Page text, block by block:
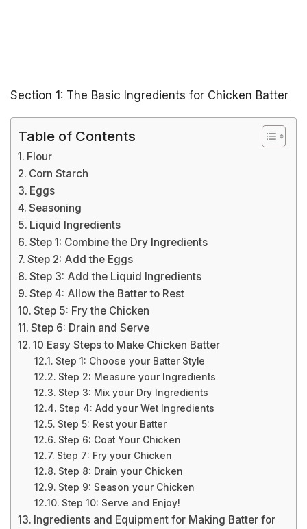
Section 1: The Basic Ingredients for Chicken Batter
Table of Contents
Flour
Corn Starch
Eggs
Seasoning
Liquid Ingredients
Step 1: Combine the Dry Ingredients
Step 2: Add the Eggs
Step 3: Add the Liquid Ingredients
Step 4: Allow the Batter to Rest
Step 5: Fry the Chicken
Step 6: Drain and Serve
10 Easy Steps to Make Chicken Batter
Step 1: Choose your Batter Style
Step 2: Measure your Ingredients
Step 3: Mix your Dry Ingredients
Step 4: Add your Wet Ingredients
Step 5: Rest your Batter
Step 6: Coat Your Chicken
Step 7: Fry your Chicken
Step 8: Drain your Chicken
Step 9: Season your Chicken
Step 10: Serve and Enjoy!
Ingredients and Equipment for Making Batter for